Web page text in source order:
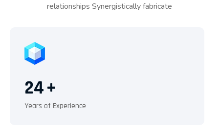
relationships Synergistically fabricate
24+
Years of Experience